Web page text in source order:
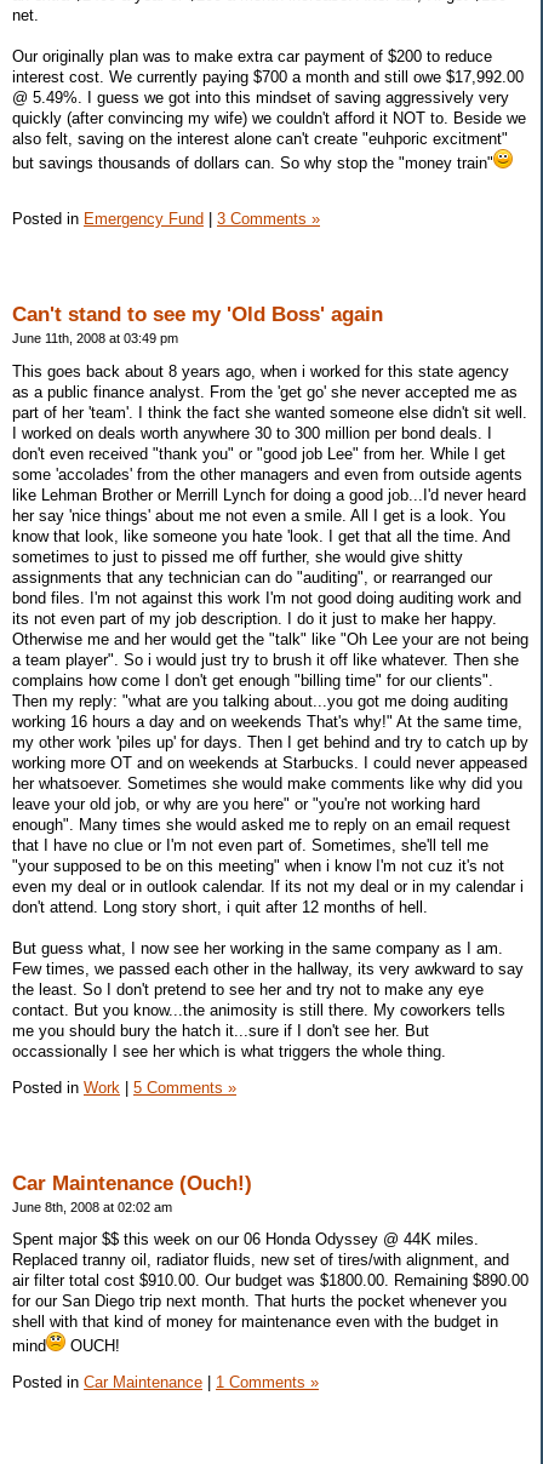
net.
Our originally plan was to make extra car payment of $200 to reduce
interest cost. We currently paying $700 a month and still owe $17,992.00
@ 5.49%. I guess we got into this mindset of saving aggressively very
quickly (after convincing my wife) we couldn't afford it NOT to. Beside we
also felt, saving on the interest alone can't create "euhporic excitment"
but savings thousands of dollars can. So why stop the "money train"
Posted in Emergency Fund 3 Comments »
Can't stand to see my 'Old Boss' again
June 11th, 2008 at 03:49 pm
This goes back about 8 years ago, when i worked for this state agency
as a public finance analyst. From the 'get go' she never accepted me as
part of her 'team'. I think the fact she wanted someone else didn't sit well.
I worked on deals worth anywhere 30 to 300 million per bond deals. I
don't even received "thank you" or "good job Lee" from her. While I get
some 'accolades' from the other managers and even from outside agents
like Lehman Brother or Merrill Lynch for doing a good job...I'd never heard
her say 'nice things' about me not even a smile. All I get is a look. You
know that look, like someone you hate 'look. I get that all the time. And
sometimes to just to pissed me off further, she would give shitty
assignments that any technician can do "auditing", or rearranged our
bond files. I'm not against this work I'm not good doing auditing work and
its not even part of my job description. I do it just to make her happy.
Otherwise me and her would get the "talk" like "Oh Lee your are not being
a team player". So i would just try to brush it off like whatever. Then she
complains how come I don't get enough "billing time" for our clients".
Then my reply: "what are you talking about...you got me doing auditing
working 16 hours a day and on weekends That's why!" At the same time,
my other work 'piles up' for days. Then I get behind and try to catch up by
working more OT and on weekends at Starbucks. I could never appeased
her whatsoever. Sometimes she would make comments like why did you
leave your old job, or why are you here" or "you're not working hard
enough". Many times she would asked me to reply on an email request
that I have no clue or I'm not even part of. Sometimes, she'll tell me
"your supposed to be on this meeting" when i know I'm not cuz it's not
even my deal or in outlook calendar. If its not my deal or in my calendar i
don't attend. Long story short, i quit after 12 months of hell.
But guess what, I now see her working in the same company as I am.
Few times, we passed each other in the hallway, its very awkward to say
the least. So I don't pretend to see her and try not to make any eye
contact. But you know...the animosity is still there. My coworkers tells
me you should bury the hatch it...sure if I don't see her. But
occassionally I see her which is what triggers the whole thing.
Posted in Work | 5 Comments »
Car Maintenance (Ouch!)
June 8th, 2008 at 02:02 am
Spent major $$ this week on our 06 Honda Odyssey @ 44K miles.
Replaced tranny oil, radiator fluids, new set of tires/with alignment, and
air filter total cost $910.00. Our budget was $1800.00. Remaining $890.00
for our San Diego trip next month. That hurts the pocket whenever you
shell with that kind of money for maintenance even with the budget in
mind
OUCH!
Posted in Car Maintenance 1 Comments »